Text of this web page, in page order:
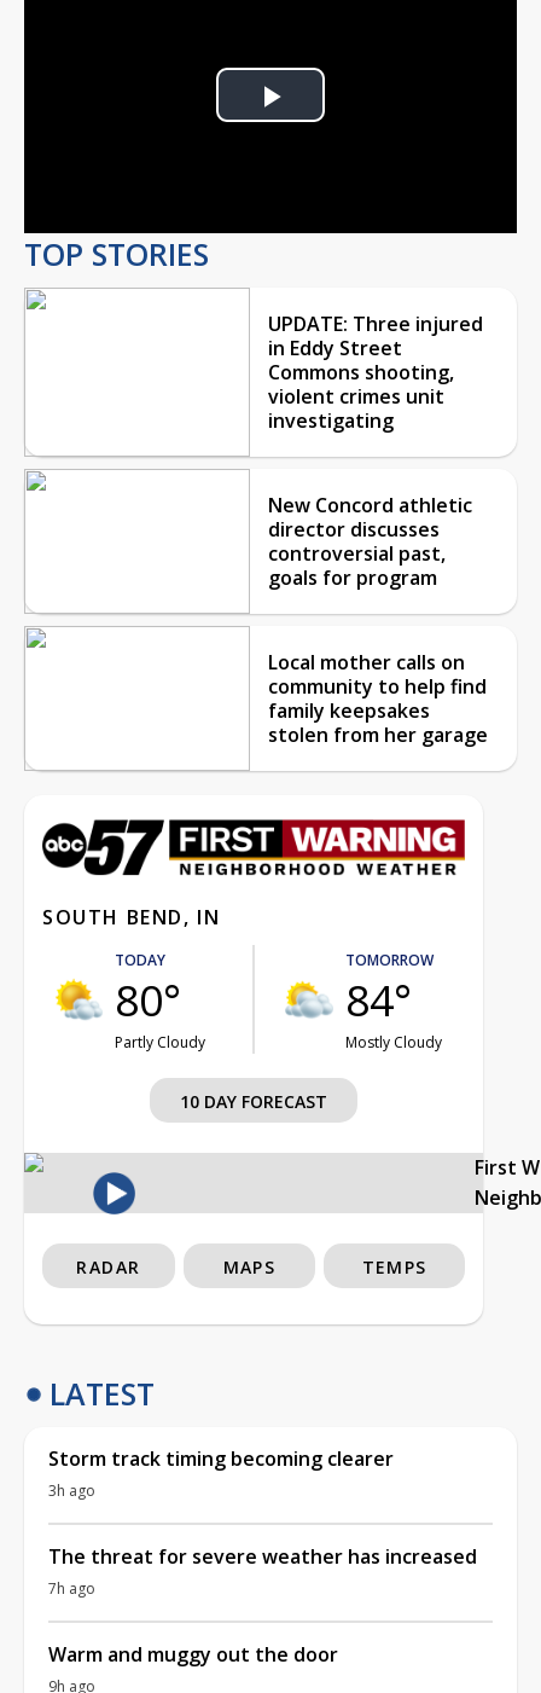
Play
TOP STORIES
UPDATE: Three injured
in Eddy Street
Commons shooting,
violent crimes unit
investigating
New Concord athletic
director discusses
controversial past,
goals for program
Local mother calls on
community to help find
family keepsakes
stolen from her garage
SOUTH BEND, IN
TODAY
80°
Partly Cloudy
TOMORROW
84°
Mostly Cloudy
10 DAY FORECAST
First
RADAR MAPS TEMPS
LATEST
Storm track timing becoming clearer
3h ago
The threat for severe weather has increased
7h ago
Warm and muggy out the door
9h ago